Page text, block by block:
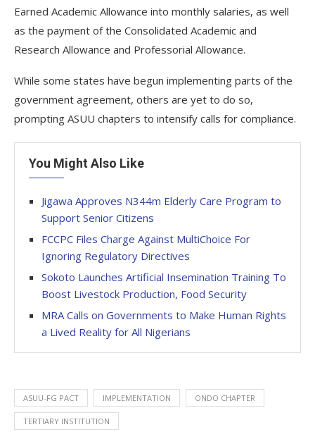
Earned Academic Allowance into monthly salaries, as well
as the payment of the Consolidated Academic and
Research Allowance and Professorial Allowance.
While some states have begun implementing parts of the
government agreement, others are yet to do so,
prompting ASUU chapters to intensify calls for compliance.
You Might Also Like
Jigawa Approves N344m Elderly Care Program to
Support Senior Citizens
FCCPC Files Charge Against MultiChoice For
Ignoring Regulatory Directives
Sokoto Launches Artificial Insemination Training To
Boost Livestock Production, Food Security
MRA Calls on Governments to Make Human Rights
a Lived Reality for All Nigerians
ASUU-FG PACT IMPLEMENTATION ONDO CHAPTER
TERTIARY INSTITUTION